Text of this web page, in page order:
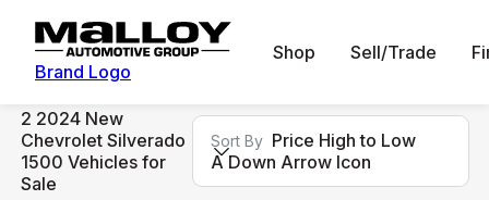
Brand Logo
Shop Sell/Trade
2 2024 New
Chevrolet Silverado
1500 Vehicles for
Sale
Sort By Price High to Low
A Down Arrow Icon